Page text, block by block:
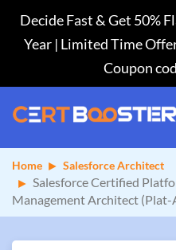
Decide Fast & Get 50%
Year | Limited Time
Coupon
Home Salesforce Architect
Salesforce Certified
Management Architect